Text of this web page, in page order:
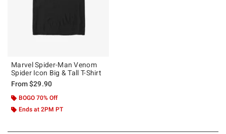
Marvel Spider-Man Venom
Spider Icon Big & Tall T-Shirt
From$29.90
BOGO 70% Off
Ends at 2PM PT